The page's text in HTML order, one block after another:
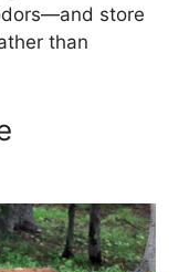
store
than